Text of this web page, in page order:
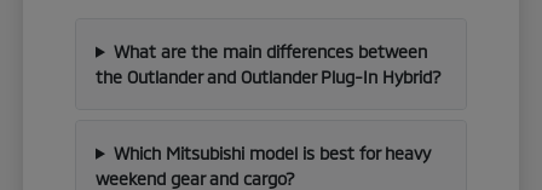
What are the main differences between
the Outlander and Outlander Plug-In Hybrid?
Which Mitsubishi model is best for heavy
weekend gear and cargo?